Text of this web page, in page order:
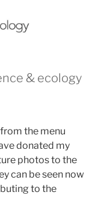
& ecology
the menu
donated my
photos to the
can be seen now
to the